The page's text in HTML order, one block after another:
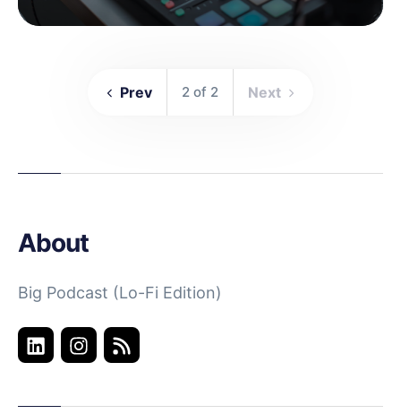
Prev 2 of 2 Next
About
Big Podcast (Lo-Fi Edition)